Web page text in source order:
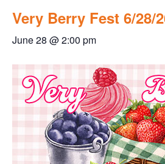
Very Berry Fest 6/28/
June 28 @ 2:00 pm